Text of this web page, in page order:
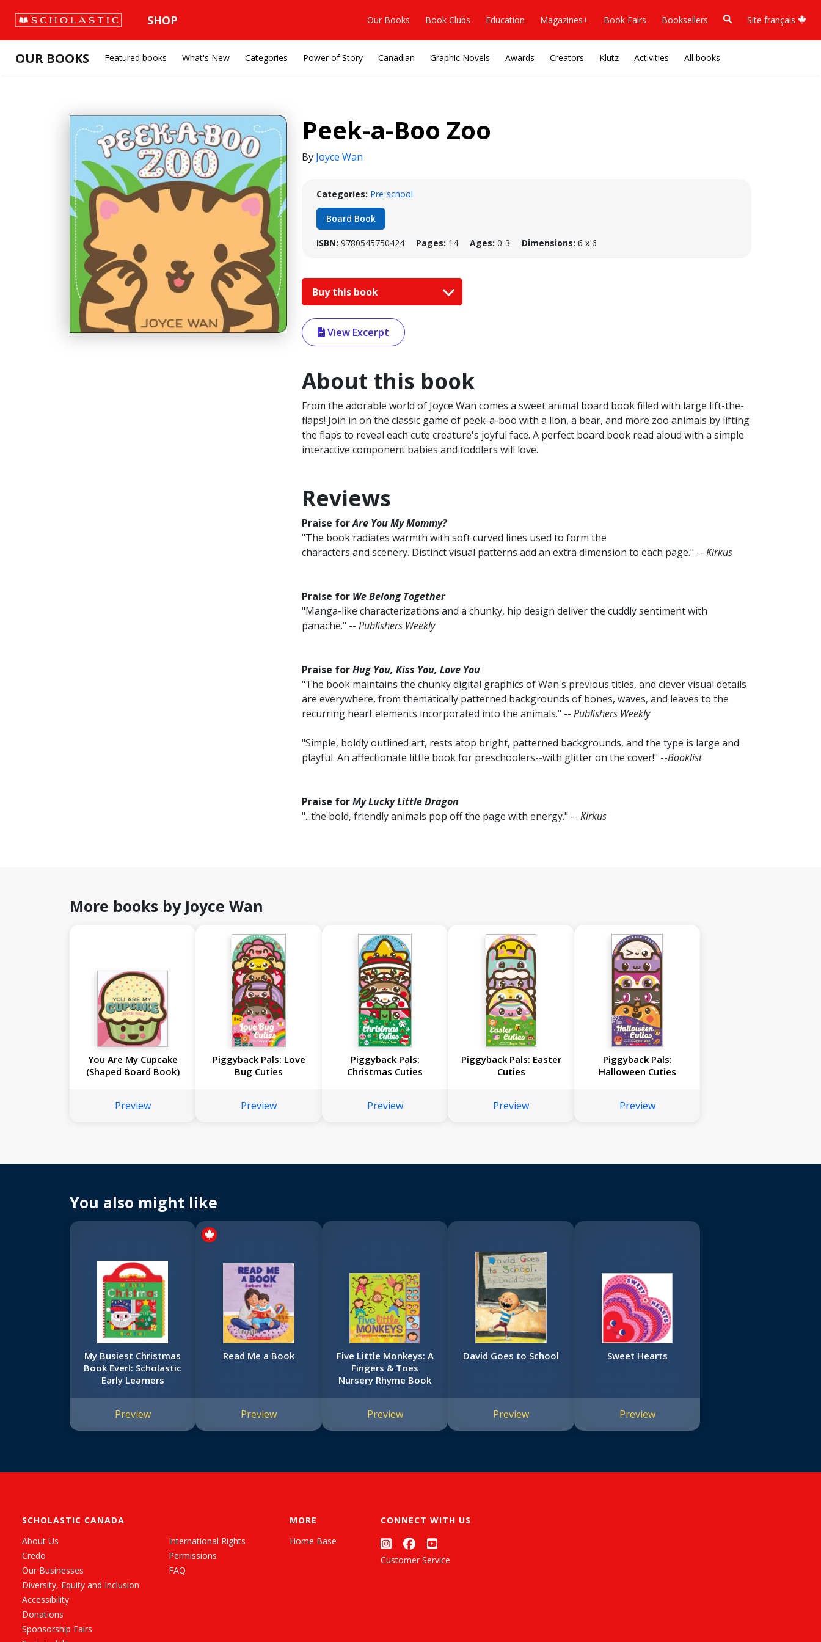
SHOP Our Books Book Clubs Education Magazines+ Book Fairs Booksellers Site français
OUR BOOKS Featured books What's New Categories Power of Story Canadian Graphic Novels Awards Creators Klutz Activities All books
Peek-a-Boo Zoo
By Joyce Wan
Categories: Pre-school
Board Book
ISBN: 9780545750424 Pages: 14 Ages: 0-3 Dimensions: 6 x 6
Buy this book
View Excerpt
About this book
From the adorable world of Joyce Wan comes a sweet animal board book filled with large lift-the-
flaps! Join in on the classic game of peek-a-boo with a lion, a bear, and more zoo animals by lifting
the flaps to reveal each cute creature's joyful face. A perfect board book read aloud with a simple
interactive component babies and toddlers will love.
Reviews
Praise forAre You My Mommy?
"The book radiates warmth with soft curved lines used to form the
characters and scenery. Distinct visual patterns add an extra dimension to each page." -- Kirkus
Praise for We Belong Together
"Manga-like characterizations and a chunky, hip design deliver the cuddly sentiment with
panache." -- Publishers Weekly
Praise forHug You, Kiss You, Love You
"The book maintains the chunky digital graphics of Wan's previous titles, and clever visual details
are everywhere, from thematically patterned backgrounds of bones, waves, and leaves to the
recurring heart elements incorporated into the animals." -- Publishers Weekly
"Simple, boldly outlined art, rests atop bright, patterned backgrounds, and the type is large and
playful. An affectionate little book for preschoolers--with glitter on the cover!" --Booklist
Praise forMy Lucky Little Dragon
"...the bold, friendly animals pop off the page with energy." -- Kirkus
More books by Joyce Wan
You Are My Cupcake
(Shaped Board Book)
Preview
Piggyback Pals: Love
Bug Cuties
Preview
Piggyback Pals:
Christmas Cuties
Preview
Piggyback Pals: Easter
Cuties
Preview
Piggyback Pals:
Halloween Cuties
Preview
You also might like
My Busiest Christmas
Book Ever!: Scholastic
Early Learners
Preview
Read Me a Book
Preview
Five Little Monkeys: A
Fingers & Toes
Nursery Rhyme Book
Preview
David Goes to School
Preview
Sweet Hearts
Preview
SCHOLASTIC CANADA
About Us
Credo
Our Businesses
Diversity, Equity and Inclusion
Accessibility
Donations
Sponsorship Fairs
International Rights
Permissions
FAQ
MORE
Home Base
CONNECT WITH US
Customer Service